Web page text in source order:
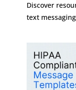
Discover
text